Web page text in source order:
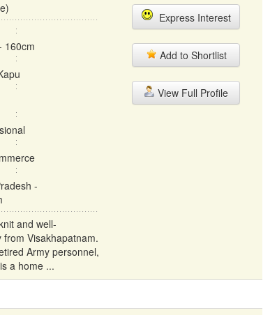
-
and well-
from Visakhapatnam.
Army personnel,
a home ...
Express Interest
Add to Shortlist
View Full Profile